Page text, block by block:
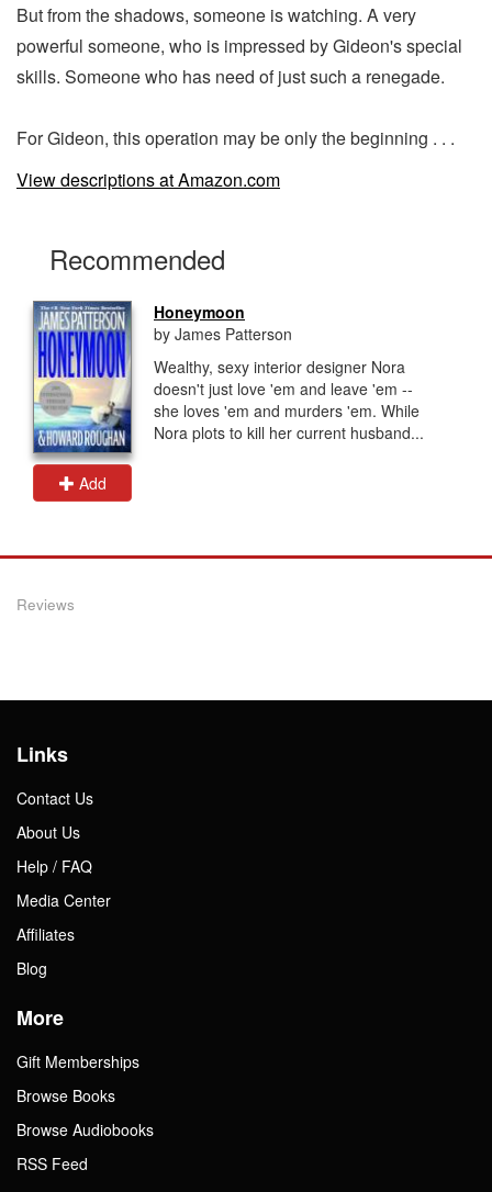
But from the shadows, someone is watching. A very
powerful someone, who is impressed by Gideon's special
skills. Someone who has need of just such a renegade.
For Gideon, this operation may be only the beginning . . .
View descriptions at Amazon.com
Recommended
Add
Honeymoon
by James Patterson
Wealthy, sexy interior designer Nora
doesn't just love 'em and leave 'em --
she loves 'em and murders 'em. While
Nora plots to kill her current husband...
Reviews
Links
Contact Us
About Us
Help / FAQ
Media Center
Affiliates
Blog
More
Gift Memberships
Browse Books
Browse Audiobooks
RSS Feed